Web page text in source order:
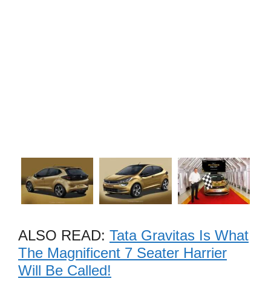
ALSO READ: Tata Gravitas Is What
The Magnificent 7 Seater Harrier
Will Be Called!